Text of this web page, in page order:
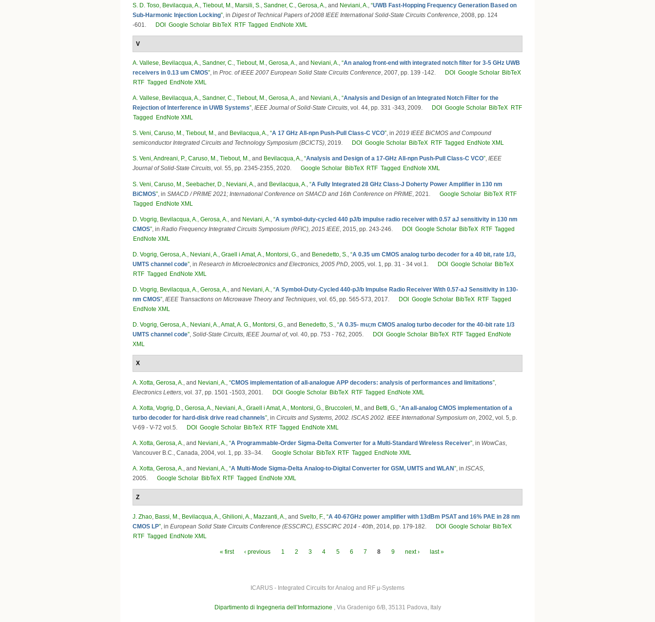
S. D. Toso Bevilacqua, A. Tiebout, M. Marsili, S. Sandner, C. Gerosa, A. , and Neviani, A. “UWB Fast-Hopping Frequency Generation Based on
Sub-Harmonic Injection Locking” , in Digest of Technical Papers of 2008 IEEE International Solid-State Circuits Conference , 2008, pp. 124
-601.
DOI Google Scholar BibTeX RTF Tagged EndNote XML
V
A. Vallese, Bevilacqua, A., Sandner, C., Tiebout, M., Gerosa, A., and Neviani, A., “An analog front-end with integrated notch filter for 3-5 GHz UWB
receivers in 0.13 um CMOS”, in Proc. of IEEE 2007 European Solid State Circuits Conference, 2007, pp. 139 -142. DOI Google Scholar BibTeX
RTF Tagged EndNote XML
A. Vallese, Bevilacqua, A., Sandner, C., Tiebout, M., Gerosa, A., and Neviani, A., “Analysis and Design of an Integrated Notch Filter for the
Rejection of Interference in UWB Systems”, IEEE Journal of Solid-State Circuits, vol. 44, pp. 331 -343, 2009. DOI Google Scholar BibTeX RTF
Tagged
EndNote XML
S. Veni, Caruso, M., Tiebout, M., and Bevilacqua, A., “A 17 GHz All-npn Push-Pull Class-C VCO”, in 2019 IEEE BiCMOS and Compound
semiconductor Integrated Circuits and Technology Symposium (BCICTS), 2019. DOI Google Scholar BibTeX RTF Tagged EndNote XML
S. Veni,Andreani, P., Caruso, M., Tiebout, M., and Bevilacqua, A., “Analysis and Design of a 17-GHz All-npn Push-Pull Class-C VCO”, IEEE
Journal of Solid-State Circuits, vol. 55, pp. 2345-2355, 2020. Google Scholar BibTeX RTF Tagged EndNote XML
S. Veni Caruso, M. Seebacher, D. Neviani, A. , and Bevilacqua, A. “A Fully Integrated 28 GHz Class-J Doherty Power Amplifier in 130 nm
BiCMOS” , in SMACD / PRIME 2021; International Conference on SMACD and 16th Conference on PRIME , 2021. Google Scholar BibTeX RTF
Tagged EndNote XML
D. Vogrig Bevilacqua, A. Gerosa, A. , and Neviani, A. “A symbol-duty-cycled 440 pJ/b impulse radio receiver with 0.57 aJ sensitivity in 130 nm
CMOS” , in Radio Frequency Integrated Circuits Symposium (RFIC), 2015 IEEE , 2015, pp. 243-246. DOI Google Scholar BibTeX RTF Tagged
EndNote XML
D. Vogrig, Gerosa, A., Neviani, A., Graell i Amat, A., Montorsi, G., and Benedetto, S., “A 0.35 um CMOS analog turbo decoder for a 40 bit, rate 1/3,
UMTS channel code”, in Research in Microelectronics and Electronics, 2005 PhD, 2005, vol. 1, pp. 31 - 34 vol.1. DOI Google Scholar BibTeX
RTF Tagged EndNote XML
D. Vogrig, Bevilacqua, A., Gerosa, A., and Neviani, A., “A Symbol-Duty-Cycled 440-pJ/b Impulse Radio Receiver With 0.57-aJ Sensitivity in 130-
nm CMOS”, IEEE Transactions on Microwave Theory and Techniques, vol. 65, pp. 565-573, 2017. DOI Google Scholar BibTeX RTF Tagged
EndNote XML
D. Vogrig, Gerosa, A., Neviani, A.,Amat, A. G., Montorsi, G., and Benedetto, S., “A 0.35- mu;m CMOS analog turbo decoder for the 40-bit rate 1/3
UMTS channel code”, Solid-State Circuits, IEEE Journal of, vol. 40, pp. 753 - 762, 2005. DOI Google Scholar BibTeX RTF Tagged
EndNote
XML
X
A. Xotta Gerosa, A. , and Neviani, A. “CMOS implementation of all-analogue APP decoders: analysis of performances and limitations”
Electronics Letters , vol. 37, pp. 1501 -1503, 2001. DOI Google Scholar BibTeX RTF Tagged EndNote XML
A. Xotta, Vogrig, D., Gerosa, A., Neviani, A., Graell i Amat, A., Montorsi, G., Bruccoleri, M., and Betti, G., “An all-analog CMOS implementation of a
turbo decoder for hard-disk drive read channels”, in Circuits and Systems, 2002. ISCAS 2002. IEEE International Symposium on, 2002, vol. 5, p.
V-69 - V-72 vol.5.
DOI Google Scholar BibTeX RTF Tagged EndNote XML
A. Xotta, Gerosa, A., and Neviani, A., “A Programmable-Order Sigma-Delta Converter for a Multi-Standard Wireless Receiver”, in WowCas,
Vancouver B.C., Canada, 2004, vol. 1, pp. 33–34.
Google Scholar BibTeX RTF Tagged EndNote XML
A. Xotta, Gerosa, A., and Neviani, A., “A Multi-Mode Sigma-Delta Analog-to-Digital Converter for GSM, UMTS and WLAN”, in ISCAS,
2005.
Google Scholar BibTeX RTF Tagged EndNote XML
Z
J. Zhao Bassi, M. Bevilacqua, A. Ghilioni, A. Mazzanti, A. , and Svelto, F. “A 40-67GHz power amplifier with 13dBm PSAT and 16% PAE in 28 nm
CMOS LP” , in European Solid State Circuits Conference (ESSCIRC), ESSCIRC 2014 - 40th , 2014, pp. 179-182. DOI Google Scholar BibTeX
RTF Tagged EndNote XML
« first ‹ previous 1 2 3 4 5 6 7 8 9 next › last »
ICARUS - Integrated Circuits for Analog and RF µ-Systems
Dipartimento di Ingegneria dell’Informazione , Via Gradenigo 6/B, 35131 Padova, Italy